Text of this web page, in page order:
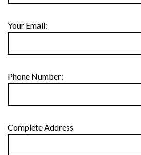
Your Email:
Phone Number:
Complete Address